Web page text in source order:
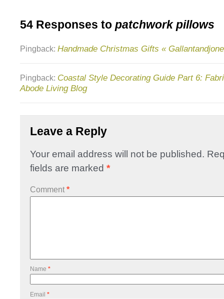
54 Responses to patchwork pillows
Pingback: Handmade Christmas Gifts «
Pingback: Coastal Style Decorating Guide Part 6:
Abode Living Blog
Leave a Reply
Your email address will not be published.
fields are marked *
Comment *
Name *
Email *